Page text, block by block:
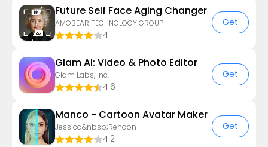
Future Self Face Aging Changer
AMOBEAR TECHNOLOGY GROUP
4
Get
Glam AI: Video & Photo Editor
Glam Labs, Inc.
4.6
Get
Manco - Cartoon Avatar Maker
Jessica&nbsp;Rendon
4.2
Get